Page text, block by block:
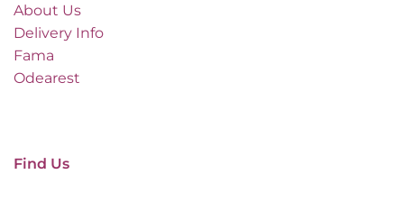
About Us
Delivery Info
Fama
Odearest
Find Us